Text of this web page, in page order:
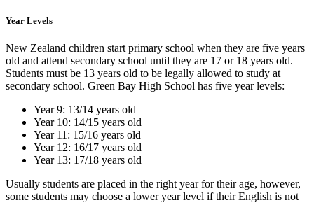
Year Levels
New Zealand children start primary school when they are five years
old and attend secondary school until they are 17 or 18 years old.
Students must be 13 years old to be legally allowed to study at
secondary school. Green Bay High School has five year levels:
Year 9: 13/14 years old
Year 10: 14/15 years old
Year 11: 15/16 years old
Year 12: 16/17 years old
Year 13: 17/18 years old
Usually students are placed in the right year for their age, however,
some students may choose a lower year level if their English is not